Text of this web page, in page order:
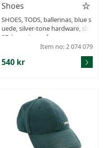
Shoes
SHOES, TODS, ballerinas, blue s
uede, silver-tone hardware, size
37, box, signs of wear.
Item no: 2 074 079
540 kr